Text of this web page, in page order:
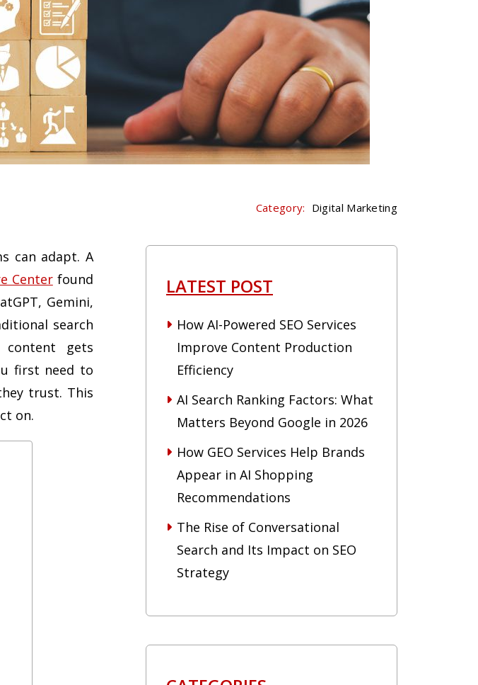
Category: Digital Marketing
can adapt. A
Centerfound
Gemini,
search
content gets
first need to
trust. This
on.
LATEST POST
How AI-Powered SEO Services
Improve Content Production
Efficiency
AI Search Ranking Factors: What
Matters Beyond Google in 2026
How GEO Services Help Brands
Appear in AI Shopping
Recommendations
The Rise of Conversational
Search and Its Impact on SEO
Strategy